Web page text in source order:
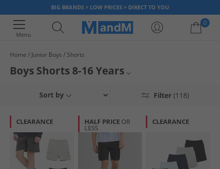
BIG BRANDS > LOW PRICES > DIRECT TO YOU
Menu
0
Your shopping bag is currently empty
Home Junior Boys Shorts
Boys Shorts 8-16 Years
Boys 1-3 Yrs Shorts
All Boys Shorts
All Boys Clothing
Filter (118)
Sort by
CLEARANCE HALF PRICE OR
LESS
CLEARANCE